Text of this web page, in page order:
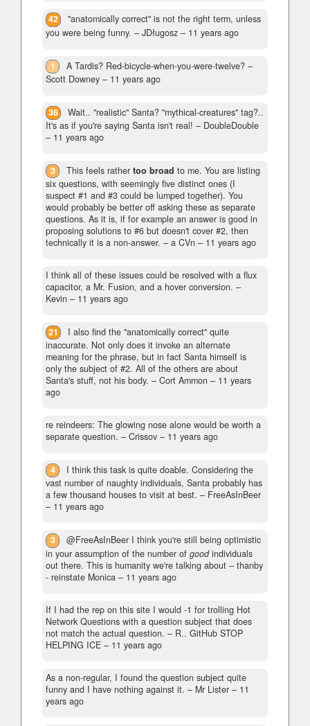
42
"anatomically correct" is not the right term, unless
you were being funny. – JDługosz – 11 years ago
1 A Tardis? Red-bicycle-when-you-were-twelve? –
Scott Downey – 11 years ago
36
Wait.. "realistic" Santa? "mythical-creatures" tag?..
It's as if you're saying Santa isn't real! – DoubleDouble
– 11 years ago
3 This feels rathertoo broad to me. You are listing
six questions, with seemingly five distinct ones (I
suspect #1 and #3 could be lumped together). You
would probably be better off asking these as separate
questions. As it is, if for example an answer is good in
proposing solutions to #6 but doesn't cover #2, then
technically it is a non-answer. – a CVn – 11 years ago
I think all of these issues could be resolved with a flux
capacitor, a Mr. Fusion, and a hover conversion. –
Kevin – 11 years ago
21
I also find the "anatomically correct" quite
inaccurate. Not only does it invoke an alternate
meaning for the phrase, but in fact Santa himself is
only the subject of #2. All of the others are about
Santa's stuff, not his body. – Cort Ammon – 11 years
ago
re reindeers: The glowing nose alone would be worth a
separate question. – Crissov – 11 years ago
4
I think this task is quite doable. Considering the
vast number of naughty individuals, Santa probably has
a few thousand houses to visit at best. – FreeAsInBeer
– 11 years ago
3
@FreeAsInBeer I think you're still being optimistic
in your assumption of the number of goodindividuals
out there. This is humanity we're talking about – thanby
- reinstate Monica – 11 years ago
If I had the rep on this site I would -1 for trolling Hot
Network Questions with a question subject that does
not match the actual question. – R.. GitHub STOP
HELPING ICE – 11 years ago
As a non-regular, I found the question subject quite
funny and I have nothing against it. – Mr Lister – 11
years ago